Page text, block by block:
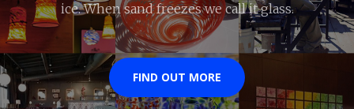
ice. When sand freezes we call it glass.
FIND OUT MORE